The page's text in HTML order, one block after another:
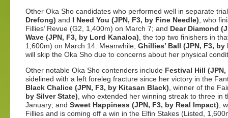
Other Oka Sho candidates who performed well in separate
Drefong) and I Need You (JPN, F3, by Fine Needle) , who
Fillies’ Revue (G2, 1,400m) on March 7; and Dear Diamond
Wave (JPN, F3, by Lord Kanaloa) , the top two finishers in
1,600m) on March 14. Meanwhile, Ghillies’ Ball (JPN, F3,
will skip the Oka Sho due to concerns about her physical
Other notable Oka Sho contenders include Festival Hill
sidelined with a left foreleg fracture since her victory in the
Black Chalice (JPN, F3, by Kitasan Black) , winner of the
by Silver State) , who extended her winning streak to three
January; and Sweet Happiness (JPN, F3, by Real Impact) ,
Fillies and is coming off a win in the Elfin Stakes (Listed,